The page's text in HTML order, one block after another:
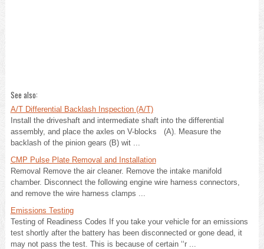
See also:
A/T Differential Backlash Inspection (A/T)
Install the driveshaft and intermediate shaft into the differential
assembly, and place the axles on V-blocks (A). Measure the
backlash of the pinion gears (B) wit ...
CMP Pulse Plate Removal and Installation
Removal Remove the air cleaner. Remove the intake manifold
chamber. Disconnect the following engine wire harness connectors,
and remove the wire harness clamps ...
Emissions Testing
Testing of Readiness Codes If you take your vehicle for an emissions
test shortly after the battery has been disconnected or gone dead, it
may not pass the test. This is because of certain ‘‘r ...